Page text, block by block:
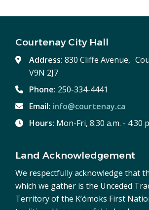
Courtenay City Hall
Address:830 Cliffe Avenue,
V9N 2J7
Phone: 250-334-4441
Email: info@courtenay.ca
Hours: Mon-Fri, 8:30 a.m. - 4:30
Land Acknowledgement
We respectfully acknowledge that
which we gather is the Unceded
Territory of the K’ómoks First